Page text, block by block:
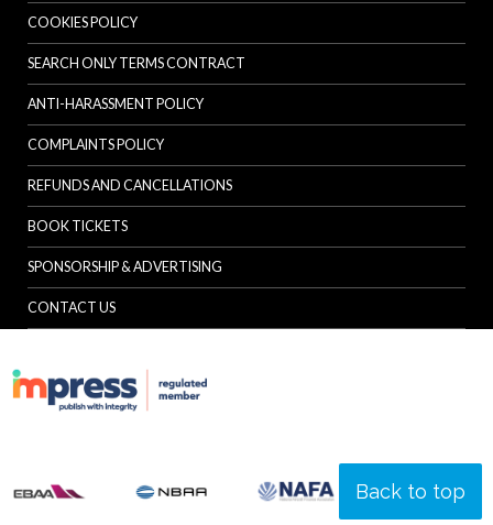
Back to top
COOKIES POLICY
SEARCH ONLY TERMS CONTRACT
ANTI-HARASSMENT POLICY
COMPLAINTS POLICY
REFUNDS AND CANCELLATIONS
BOOK TICKETS
SPONSORSHIP & ADVERTISING
CONTACT US